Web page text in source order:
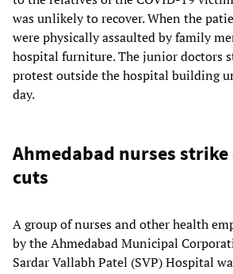
was unlikely to recover. When the
were physically assaulted by family
hospital furniture. The junior doctors
protest outside the hospital building
day.
Ahmedabad nurses
cuts
A group of nurses and other health
by the Ahmedabad Municipal
Sardar Vallabh Patel (SVP) Hospital